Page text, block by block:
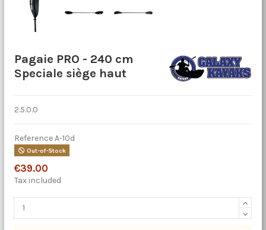
Pagaie PRO - 240 cm
Speciale siège haut
2.5.0.0
ReferenceA-10d
Out-of-Stock
€39.00
Tax included